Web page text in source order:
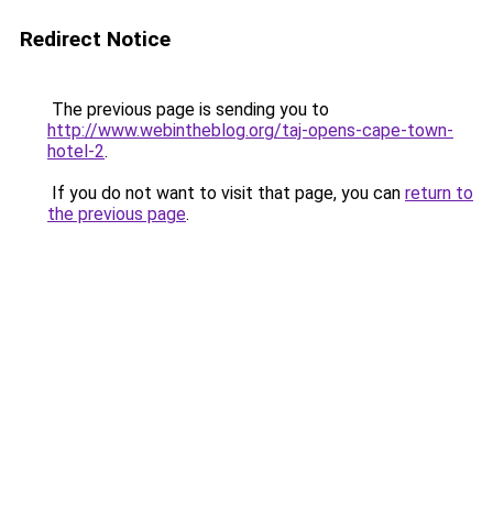
Redirect Notice
The previous page is sending you to
http://www.webintheblog.org/taj-opens-cape-town-
hotel-2.
If you do not want to visit that page, you can return to
the previous page.